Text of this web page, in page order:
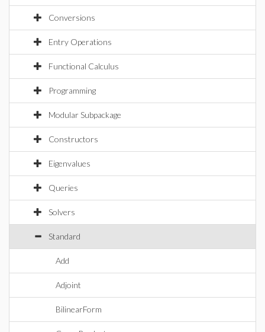
Conversions
Entry Operations
Functional Calculus
Programming
Modular Subpackage
Constructors
Eigenvalues
Queries
Solvers
Standard
Add
Adjoint
BilinearForm